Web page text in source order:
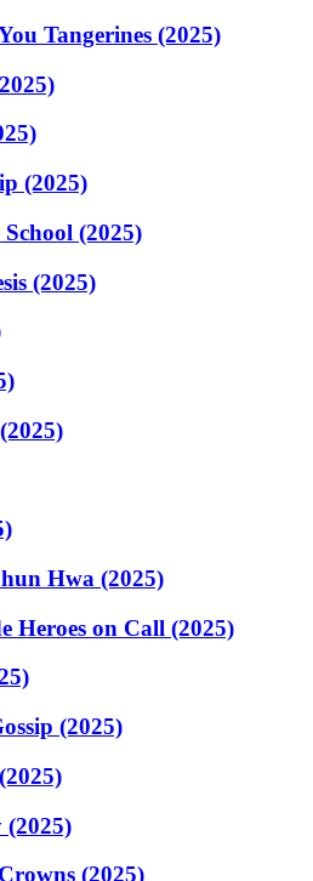
Tangerines (2025)
(2025)
(2025)
(2025)
Hwa (2025)
Heroes on Call (2025)
(2025)
(2025)
(2025)